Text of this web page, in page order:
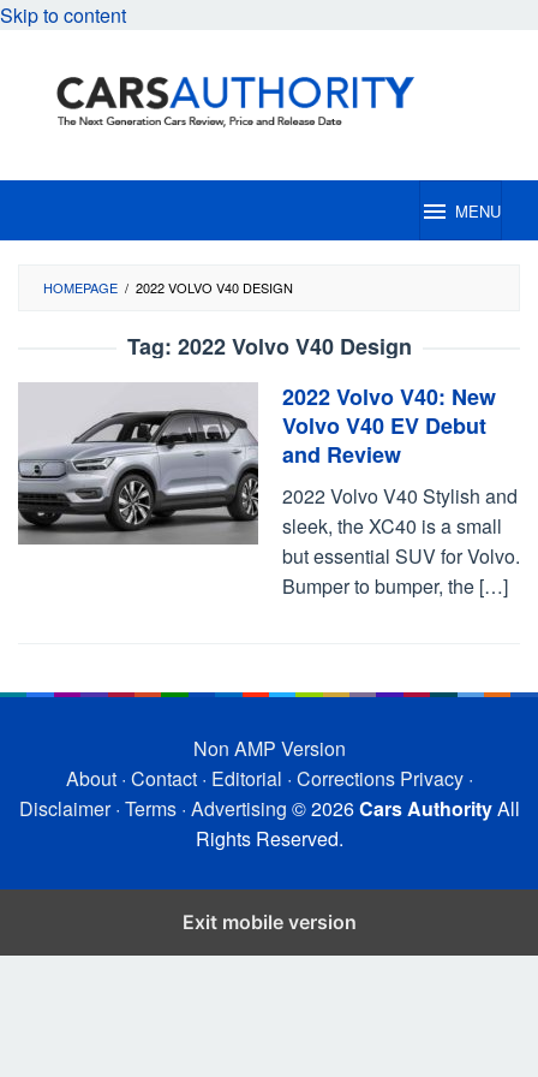
Skip to content
MENU
HOMEPAGE / 2022 VOLVO V40 DESIGN
Tag: 2022 Volvo V40 Design
2022 Volvo V40: New
Volvo V40 EV Debut
and Review
2022 Volvo V40 Stylish and
sleek, the XC40 is a small
but essential SUV for Volvo.
Bumper to bumper, the […]
Non AMP Version
About· Contact· Editorial · Corrections Privacy·
Disclaimer· Terms· Advertising © 2026Cars AuthorityAll
Rights Reserved.
Exit mobile version